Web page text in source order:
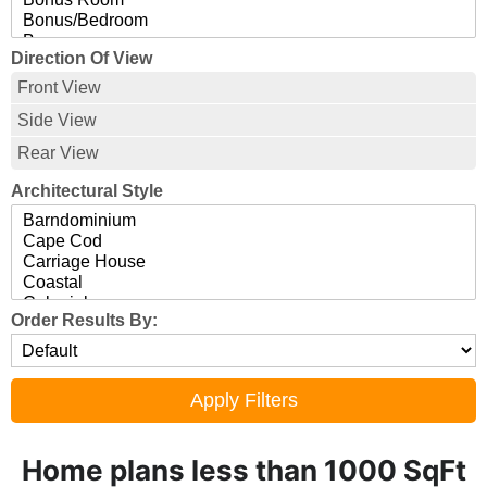
Direction Of View
Front View
Side View
Rear View
Architectural Style
Order Results By:
Home plans less than 1000 SqFt